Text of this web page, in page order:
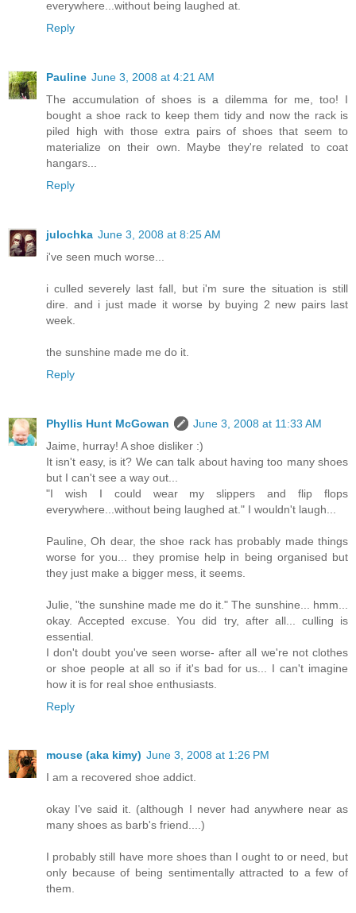
everywhere...without being laughed at.
Reply
Pauline June 3, 2008 at 4:21 AM
The accumulation of shoes is a dilemma for me, too! I
bought a shoe rack to keep them tidy and now the rack is
piled high with those extra pairs of shoes that seem to
materialize on their own. Maybe they're related to coat
hangars...
Reply
julochka June 3, 2008 at 8:25 AM
i've seen much worse...
i culled severely last fall, but i'm sure the situation is still
dire. and i just made it worse by buying 2 new pairs last
week.
the sunshine made me do it.
Reply
Phyllis Hunt McGowan
June 3, 2008 at 11:33 AM
Jaime, hurray! A shoe disliker :)
It isn't easy, is it? We can talk about having too many shoes
but I can't see a way out...
"I wish I could wear my slippers and flip flops
everywhere...without being laughed at." I wouldn't laugh...
Pauline, Oh dear, the shoe rack has probably made things
worse for you... they promise help in being organised but
they just make a bigger mess, it seems.
Julie, "the sunshine made me do it." The sunshine... hmm...
okay. Accepted excuse. You did try, after all... culling is
essential.
I don't doubt you've seen worse- after all we're not clothes
or shoe people at all so if it's bad for us... I can't imagine
how it is for real shoe enthusiasts.
Reply
mouse (aka kimy) June 3, 2008 at 1:26 PM
I am a recovered shoe addict.
okay I've said it. (although I never had anywhere near as
many shoes as barb's friend....)
I probably still have more shoes than I ought to or need, but
only because of being sentimentally attracted to a few of
them.